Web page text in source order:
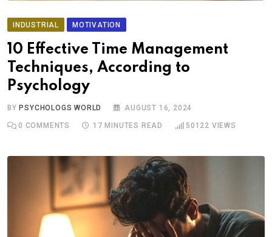
INDUSTRIAL MOTIVATION
10 Effective Time Management
Techniques, According to
Psychology
BY PSYCHOLOGS WORLD AUGUST 16, 2024
0 COMMENTS 17 MINUTES READ 50122 VIEWS